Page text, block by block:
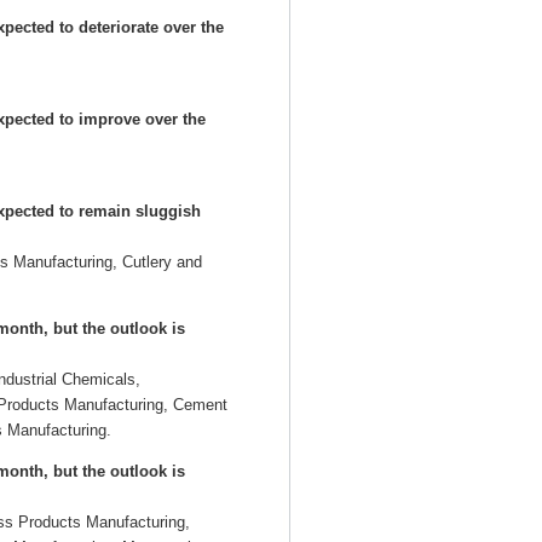
to deteriorate over the
to improve over the
to remain sluggish
Manufacturing, Cutlery and
but the outlook is
Chemicals,
Manufacturing, Cement
Manufacturing.
but the outlook is
Products Manufacturing,